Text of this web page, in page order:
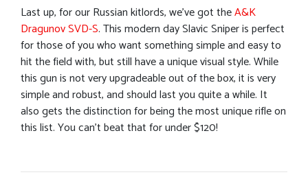
Last up, for our Russian kitlords, we’ve got theA&K
Dragunov SVD-S. This modern day Slavic Sniper is perfect
for those of you who want something simple and easy to
hit the field with, but still have a unique visual style. While
this gun is not very upgradeable out of the box, it is very
simple and robust, and should last you quite a while. It
also gets the distinction for being the most unique rifle on
this list. You can’t beat that for under $120!